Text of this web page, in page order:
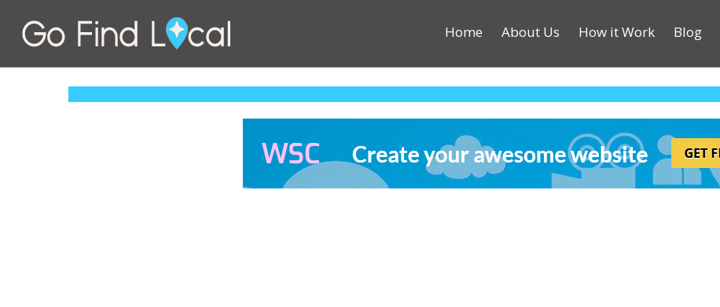
Home About Us How it Work Blog